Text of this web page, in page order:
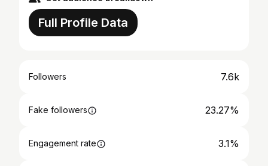
Full Profile Data
Followers 7.6k
Fake followers 23.27%
Engagement rate 3.1%